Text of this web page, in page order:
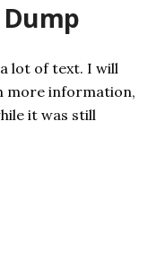
Dump
lot of text. I will
more information,
it was still